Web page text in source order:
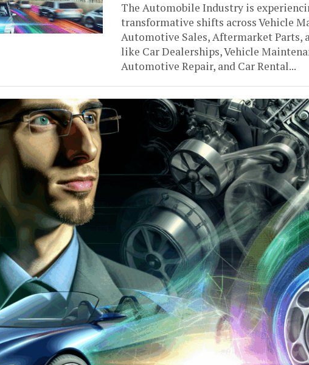
The Automobile Industry is
transformative shifts across Vehicle
Automotive Sales, Aftermarket Parts,
like Car Dealerships, Vehicle
Automotive Repair, and Car Rental...